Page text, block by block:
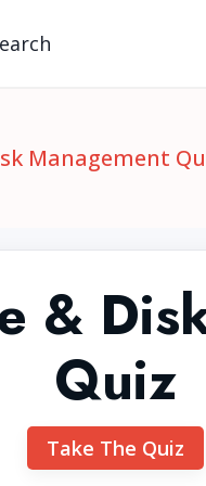
Management
&
Quiz
Take The Quiz